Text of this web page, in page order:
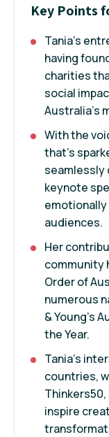
Key Points
Tania’s
having
charities
social
Australia’s
With the
that’s
seamlessly
keynote
audiences.
Her
community
Order of
numerous
& Young’s
the Year.
Tania’s
countries,
Thinkers50,
inspire